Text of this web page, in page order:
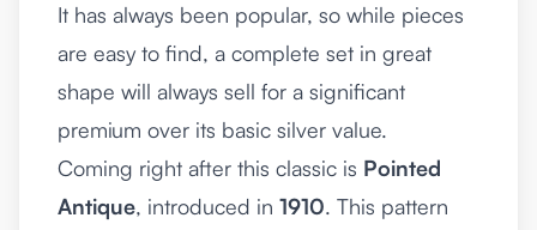
It has always been popular, so while pieces
are easy to find, a complete set in great
shape will always sell for a significant
premium over its basic silver value.
Coming right after this classic is Pointed
Antique, introduced in 1910. This pattern